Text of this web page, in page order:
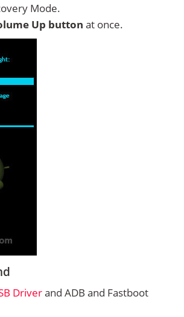
Mode.
Up button at once.
Driverand ADB and Fastboot